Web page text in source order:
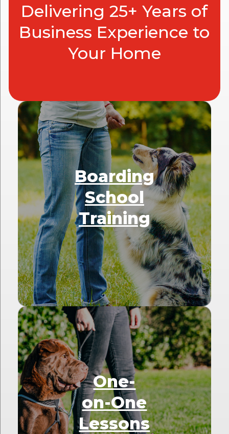
Delivering 25+ Years of
Business Experience to
Your Home
Boarding
School
Training
One-
on-One
Lessons